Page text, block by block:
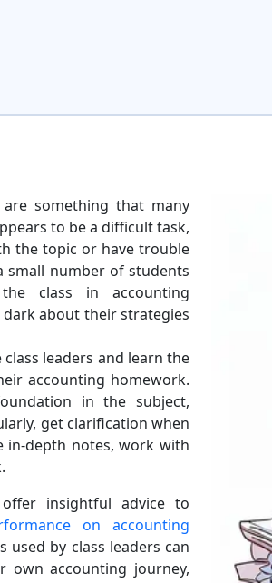
something that many
to be a difficult task,
the topic or have trouble
small number of students
class in accounting
about their strategies
leaders and learn the
accounting homework.
in the subject,
get clarification when
in-depth notes, work with
insightful advice to
on accounting
used by class leaders can
own accounting journey,